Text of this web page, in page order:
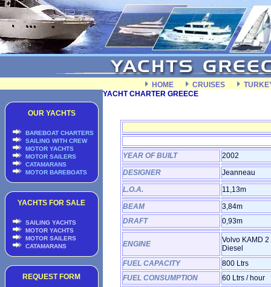
HOME CRUISES
OUR YACHTS
BAREBOAT CHARTERS
SAILING WITH CREW
MOTOR YACHTS
MOTOR SAILERS
CATAMARANS
MOTOR BAREBOATS
YACHTS FOR SALE
SAILING YACHTS
MOTOR YACHTS
MOTOR SAILERS
CATAMARANS
REQUEST FORM
YACHT CHARTER GREECE
YEAR OF BUILT
2002
DESIGNER
Jeanneau
L.O.A.
11,13m
BEAM
3,84m
DRAFT
0,93m
ENGINE
Volvo KAMD
Diesel
FUEL CAPACITY
800 Ltrs
FUEL CONSUMPTION
60 Ltrs / hour